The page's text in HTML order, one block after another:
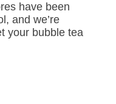
have been
and we’re
your bubble tea